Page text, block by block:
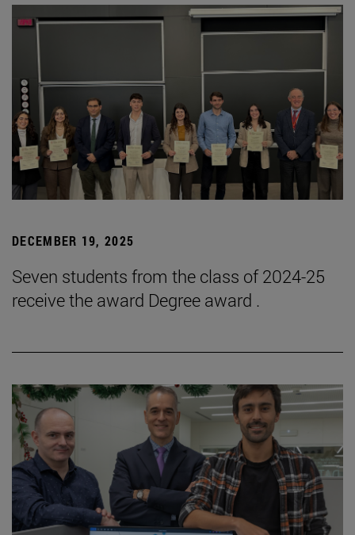
DECEMBER 19, 2025
Seven students from the class of 2024-25
receive the award Degree award .